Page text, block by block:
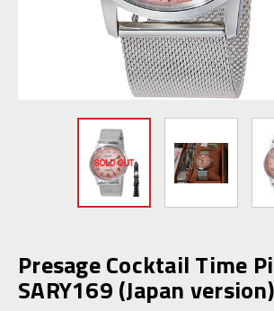
Presage Cocktail Time
SARY169 (Japan version)